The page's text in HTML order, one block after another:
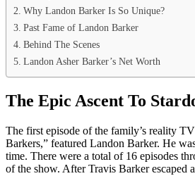
Why Landon Barker Is So Unique?
Past Fame of Landon Barker
Behind The Scenes
Landon Asher Barker’s Net Worth
The Epic Ascent To
The first episode of the family’s reality
Barkers,” featured Landon Barker. He
time. There were a total of 16 episodes
of the show. After Travis Barker escaped